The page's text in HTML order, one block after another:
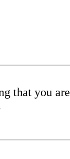
that you are